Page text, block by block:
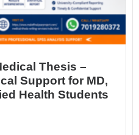
Thesis –
Support for MD,
Health Students